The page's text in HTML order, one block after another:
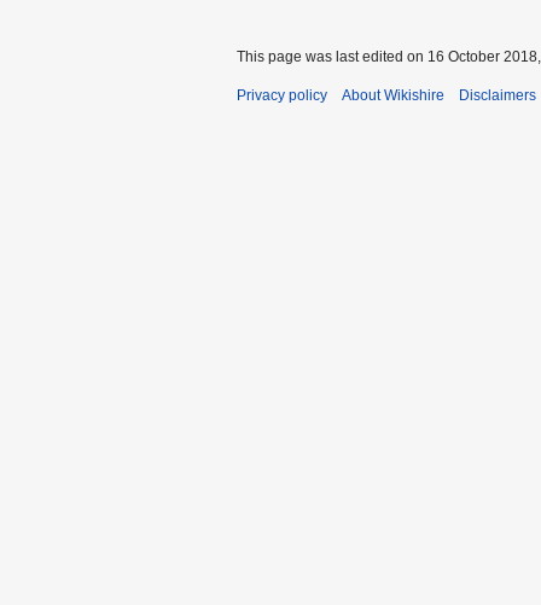
This page was last edited on 16 October
Privacy policy About Wikishire Disclaimers